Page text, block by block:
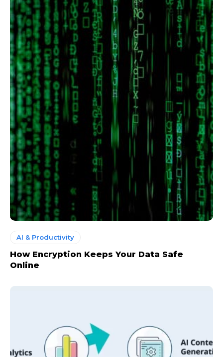
Member full access
$100 / yearplaceholder text
Etiam est nibh, lobortis sit
Praesent euismod ac
Ut mollis pellentesque tortor
Nullam eu erat condimentum
Donec quis est ac felis
Orci varius natoque dolor
YEARLY PRICING MONTHLY PRICING
CHOOSE PLAN
AI & Productivity
How Encryption Keeps Your Data Safe
Online